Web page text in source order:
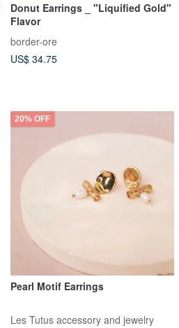
Donut Earrings _ "Liquified Gold"
Flavor
border-ore
US$ 34.75
20% OFF
Pearl Motif Earrings
Les Tutus accessory and jewelry